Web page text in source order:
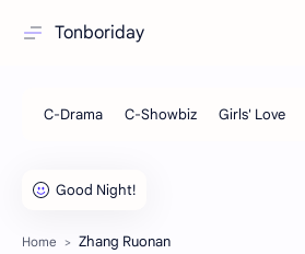
Tonboriday
Home Zhang Ruonan